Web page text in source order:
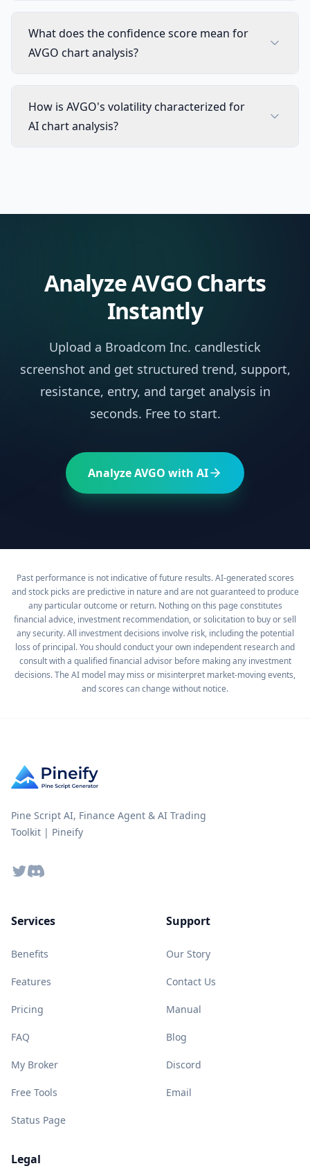
What does the confidence score mean for
AVGO chart analysis?
How is AVGO's volatility characterized for
AI chart analysis?
AnalyzeAVGOCharts
Instantly
Upload a Broadcom Inc. candlestick
screenshot and get structured trend, support,
resistance, entry, and target analysis in
seconds. Free to start.
AnalyzeAVGO with AI
Past performance is not indicative of future results. AI-generated scores
and stock picks are predictive in nature and are not guaranteed to produce
any particular outcome or return. Nothing on this page constitutes
financial advice, investment recommendation, or solicitation to buy or sell
any security. All investment decisions involve risk, including the potential
loss of principal. You should conduct your own independent research and
consult with a qualified financial advisor before making any investment
decisions. The AI model may miss or misinterpret market-moving events,
and scores can change without notice.
Pine Script AI, Finance Agent & AI Trading
Toolkit | Pineify
TwitterDiscord
Services
Benefits
Features
Pricing
FAQ
My Broker
Free Tools
Status Page
Support
Our Story
Contact Us
Manual
Blog
Discord
Email
Legal